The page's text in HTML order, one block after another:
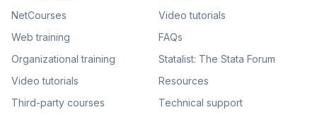
NetCourses
Web training
Organizational training
Video tutorials
Third-party courses
Video tutorials
FAQs
Statalist: The Stata Forum
Resources
Technical support